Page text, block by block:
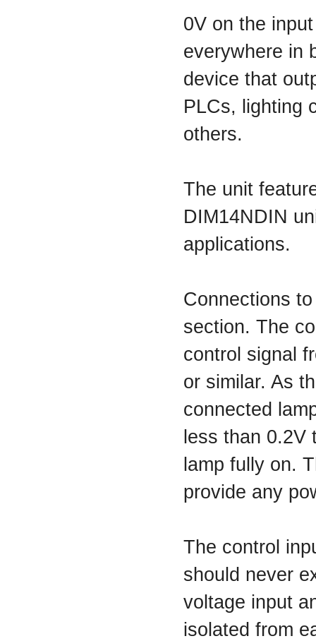
0V on the
everywhere in
device that
PLCs, lighting
others.
The unit
DIM14NDIN
applications.
Connections
section. The
control signal
or similar. As
connected
less than
lamp fully on.
provide any
The control
should never
voltage input
isolated from